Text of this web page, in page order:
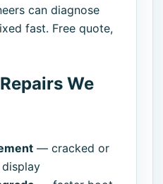
can diagnose
fast. Free quote,
We
— cracked or